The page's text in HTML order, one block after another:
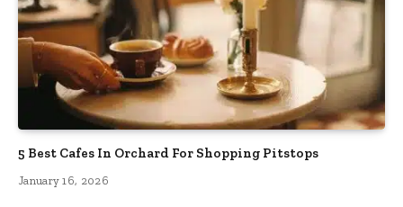
5 Best Cafes In Orchard For Shopping Pitstops
January 16, 2026